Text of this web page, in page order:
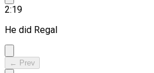
2:19
He did Regal
← Prev